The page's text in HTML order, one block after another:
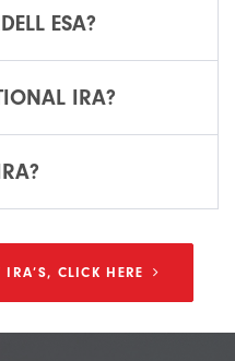
ESA?
IRA?
CLICK HERE